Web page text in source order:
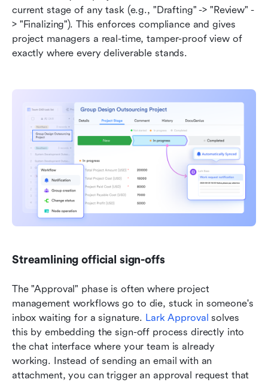
current stage of any task (e.g., "Drafting" -> "Review" -
> "Finalizing"). This enforces compliance and gives
project managers a real-time, tamper-proof view of
exactly where every deliverable stands.
Streamlining official sign-offs
The "Approval" phase is often where project
management workflows go to die, stuck in someone's
inbox waiting for a signature. Lark Approval solves
this by embedding the sign-off process directly into
the chat interface where your team is already
working. Instead of sending an email with an
attachment, you can trigger an approval request that